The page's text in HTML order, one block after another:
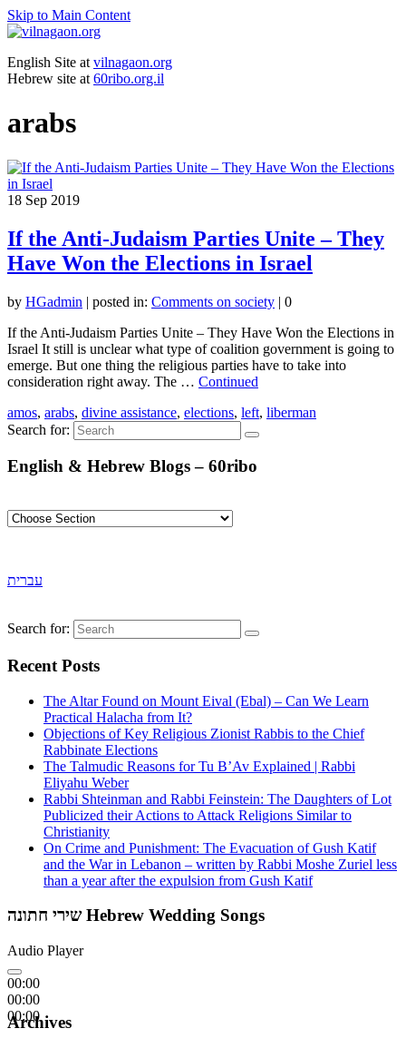
Skip to Main Content
English Site at vilnagaon.org
Hebrew site at 60ribo.org.il
arabs
18 Sep 2019
If the Anti-Judaism Parties Unite – They
Have Won the Elections in Israel
by HGadmin | posted in: Comments on society | 0
If the Anti-Judaism Parties Unite – They Have Won the Elections in
Israel It still is unclear what type of coalition government is going to
emerge. But one thing the religious parties have to take into
consideration right away. The … Continued
amos, arabs, divine assistance, elections, left, liberman
Search for:
English & Hebrew Blogs – 60ribo
עברית
Search for:
Recent Posts
The Altar Found on Mount Eival (Ebal) – Can We Learn
Practical Halacha from It?
Objections of Key Religious Zionist Rabbis to the Chief
Rabbinate Elections
The Talmudic Reasons for Tu B’Av Explained | Rabbi
Eliyahu Weber
Rabbi Shteinman and Rabbi Feinstein: The Daughters of Lot
Publicized their Actions to Attack Religions Similar to
Christianity
On Crime and Punishment: The Evacuation of Gush Katif
and the War in Lebanon – written by Rabbi Moshe Zuriel less
than a year after the expulsion from Gush Katif
שירי חתונה Hebrew Wedding Songs
Audio Player
00:00
00:00
00:00
Archives